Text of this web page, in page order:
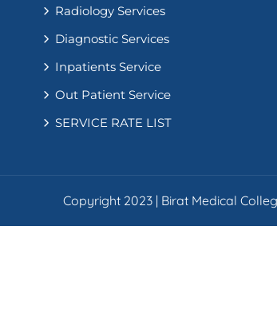
Radiology Services
Diagnostic Services
Inpatients Service
Out Patient Service
SERVICE RATE LIST
Copyright 2023 | Birat Medical